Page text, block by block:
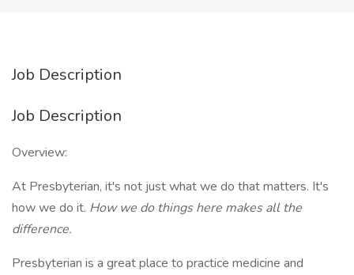
Job Description
Job Description
Overview:
At Presbyterian, it's not just what we do that matters. It's
how we do it. How we do things here makes all the
difference.
Presbyterian is a great place to practice medicine and